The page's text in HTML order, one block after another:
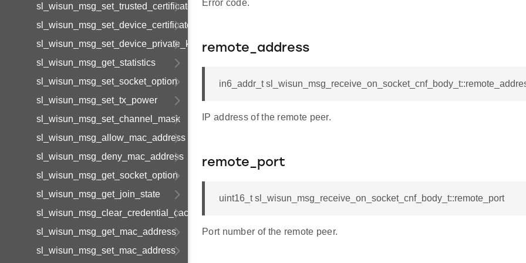
sl_wisun_msg_set_trusted_certificate
sl_wisun_msg_set_device_certificate
sl_wisun_msg_set_device_private_key
sl_wisun_msg_get_statistics
sl_wisun_msg_set_socket_option
sl_wisun_msg_set_tx_power
sl_wisun_msg_set_channel_mask
sl_wisun_msg_allow_mac_address
sl_wisun_msg_deny_mac_address
sl_wisun_msg_get_socket_option
sl_wisun_msg_get_join_state
sl_wisun_msg_clear_credential_cache
sl_wisun_msg_get_mac_address
sl_wisun_msg_set_mac_address
Error code.
remote_address
in6_addr_t
IP address of the remote peer.
remote_port
uint16_t sl_wisun_msg_receive_on_socket_cnf_body_t::remote_port
Port number of the remote peer.